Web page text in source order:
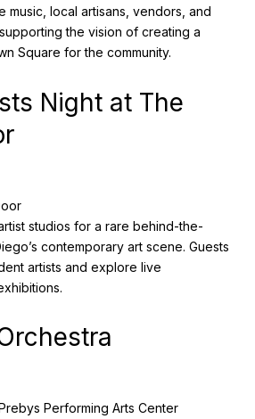
music, local artisans, vendors, and
the vision of creating a
Square for the community.
Night at The
studios for a rare behind-the-
contemporary art scene. Guests
artists and explore live
Performing Arts Center